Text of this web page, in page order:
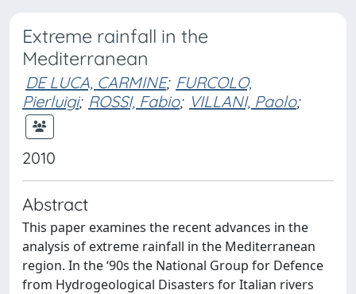
Extreme rainfall in the
Mediterranean
DE LUCA, CARMINE; FURCOLO,
Pierluigi; ROSSI, Fabio; VILLANI, Paolo;
2010
Abstract
This paper examines the recent advances in the
analysis of extreme rainfall in the Mediterranean
region. In the ‘90s the National Group for Defence
from Hydrogeological Disasters for Italian rivers